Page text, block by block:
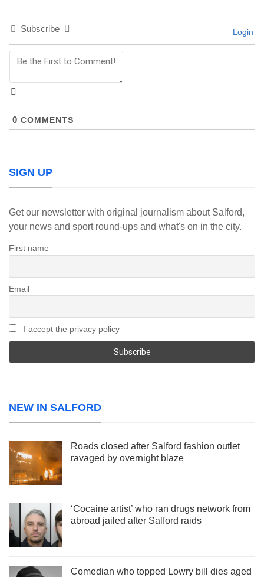
Subscribe Login
0 COMMENTS
SIGN UP
Get our newsletter with original journalism about Salford,
your news and sport round-ups and what's on in the city.
First name
Email
I accept the privacy policy
NEW IN SALFORD
Roads closed after Salford fashion outlet
ravaged by overnight blaze
‘Cocaine artist’ who ran drugs network from
abroad jailed after Salford raids
Comedian who topped Lowry bill dies aged